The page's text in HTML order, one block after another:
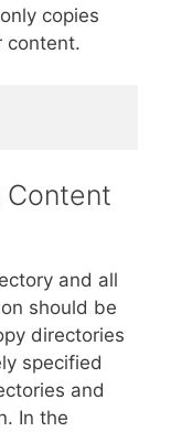
copies
content.
and all
should be
directories
specified
and
In the